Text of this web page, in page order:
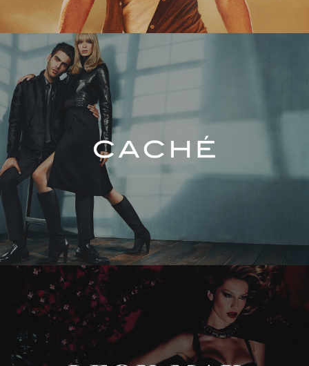
Caché
Max Studio